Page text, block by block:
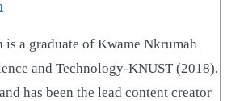
is a graduate of Kwame Nkrumah
and Technology-KNUST (2018).
has been the lead content creator